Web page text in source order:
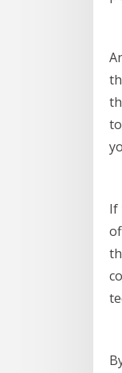
If